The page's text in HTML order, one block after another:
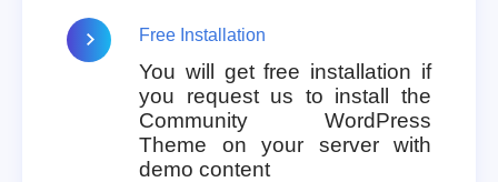
Free Installation
You will get free installation if
you request us to install the
Community WordPress
Theme on your server with
demo content